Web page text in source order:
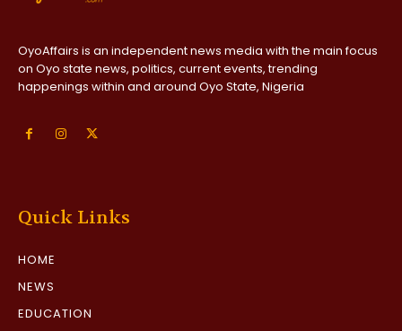
OyoAffairs is an independent news media with the main focus
on Oyo state news, politics, current events, trending
happenings within and around Oyo State, Nigeria
Quick Links
HOME
NEWS
EDUCATION